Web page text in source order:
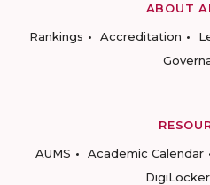
ABOUT
Rankings
Accreditation
AUMS
Academic Calendar